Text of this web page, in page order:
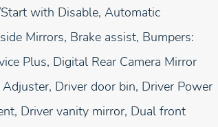
with Disable, Automatic
Mirrors, Brake assist, Bumpers:
Plus, Digital Rear Camera Mirror
Driver door bin, Driver Power
Driver vanity mirror, Dual front